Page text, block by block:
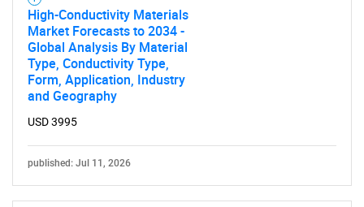
Contact Us
High-Conductivity Materials
Market Forecasts to 2034 -
Global Analysis By Material
Type, Conductivity Type,
Form, Application, Industry
and Geography
USD 3995
published: Jul 11, 2026